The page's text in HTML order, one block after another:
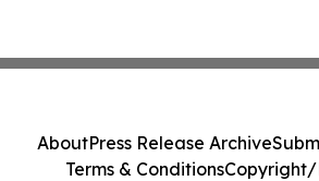
AboutPress Release Archive
Terms & ConditionsCopyright/